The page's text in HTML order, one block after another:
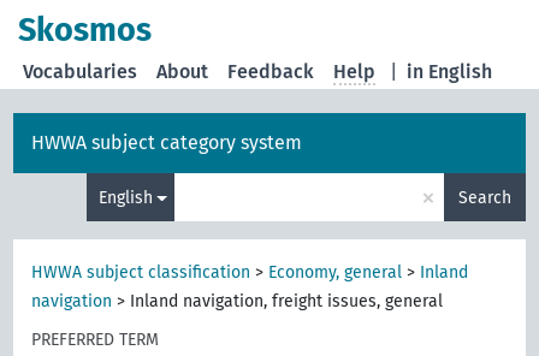
Skosmos
in English
Vocabularies About Feedback Help
HWWA subject category system
English × Search
HWWA subject classification > Economy, general > Inland
navigation > Inland navigation, freight issues, general
PREFERRED TERM